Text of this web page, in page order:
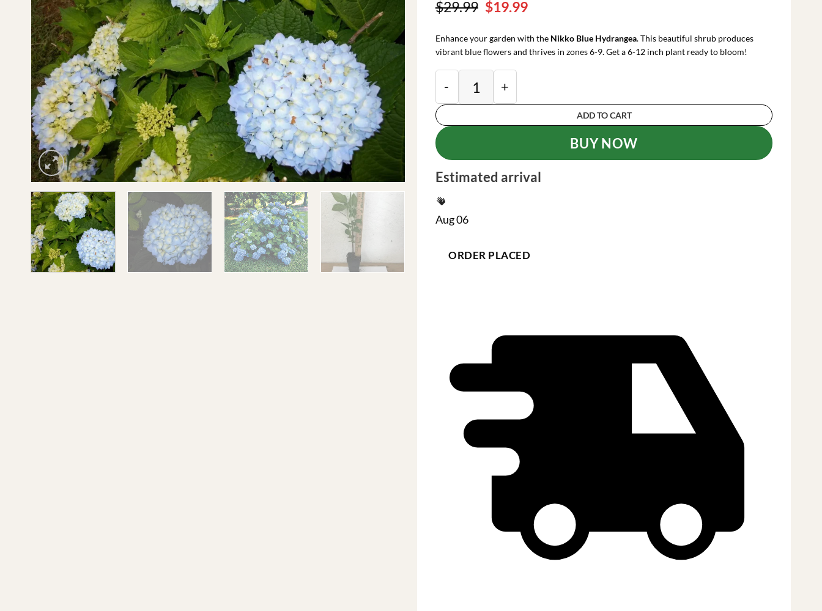
$29.99 Original
was:
$29.99.
$19.99Current
is:
$19.99.
Enhance your garden with the Nikko Blue Hydrangea. This beautiful shrub produces
vibrant blue flowers and thrives in zones 6-9. Get a 6-12 inch plant ready to bloom!
Nikko Blue Hydrangea Plant - 6-12 Inch Hydrangea Flowers
ADD TO CART
BUY NOW
Estimated arrival
Aug 06
ORDER PLACED